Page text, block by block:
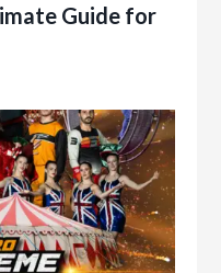
Guide for